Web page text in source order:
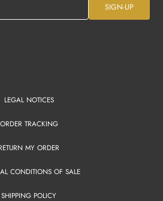
SIGN-UP
LEGAL NOTICES
ORDER TRACKING
MY ORDER
CONDITIONS OF SALE
SHIPPING POLICY